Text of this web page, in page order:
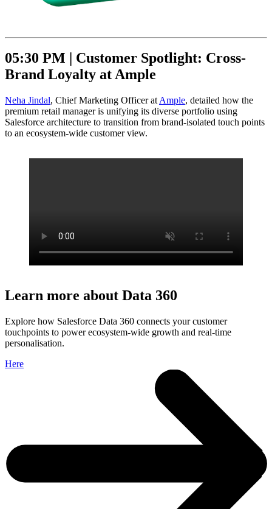
05:30 PM |
Customer Spotlight: Cross-
Brand Loyalty at Ample
Neha Jindal, Chief Marketing Officer at Ample, detailed how the
premium retail manager is unifying its diverse portfolio using
Salesforce architecture to transition from brand-isolated touch points
to an ecosystem-wide customer view.
Learn more about Data 360
Explore how Salesforce Data 360 connects your customer
touchpoints to power ecosystem-wide growth and real-time
personalisation.
Here